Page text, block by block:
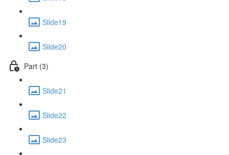
Slide19
Slide20
Part (3)
Slide21
Slide22
Slide23